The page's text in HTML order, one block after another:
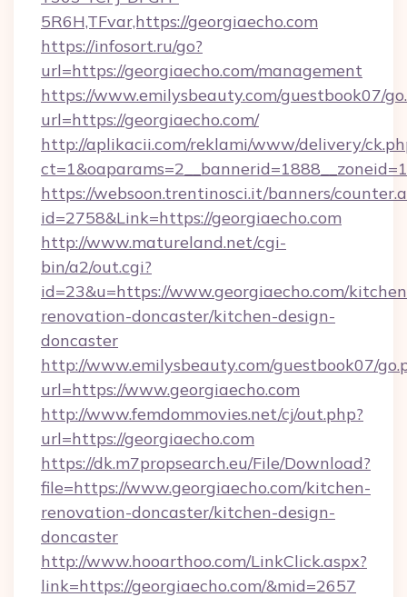
5R6H,TFvar,https://georgiaecho.com
https://infosort.ru/go?
url=https://georgiaecho.com/management
https://www.emilysbeauty.com/guestbook07/
url=https://georgiaecho.com/
http://aplikacii.com/reklami/www/delivery/
https://websoon.trentinosci.it/banners/
id=2758&Link=https://georgiaecho.com
http://www.matureland.net/cgi-
bin/a2/out.cgi?
id=23&u=https://www.georgiaecho.com/
renovation-doncaster/kitchen-design-
doncaster
http://www.emilysbeauty.com/guestbook07/
url=https://www.georgiaecho.com
http://www.femdommovies.net/cj/out.php?
url=https://georgiaecho.com
https://dk.m7propsearch.eu/File/Download?
file=https://www.georgiaecho.com/kitchen-
renovation-doncaster/kitchen-design-
doncaster
http://www.hooarthoo.com/LinkClick.aspx?
link=https://georgiaecho.com/&mid=2657